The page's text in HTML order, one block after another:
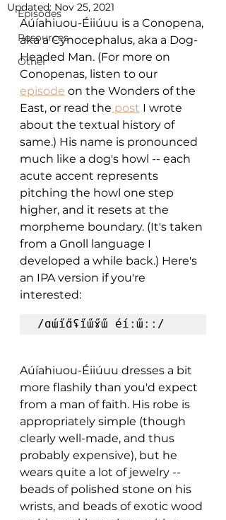
Episodes
Resources
Other
Updated: Nov 25, 2021
Aúíahiuou-Éiiúuu is a Conopena,
aka a Cynocephalus, aka a Dog-
Headed Man. (For more on
Conopenas, listen to our
episode on the Wonders of the
East, or read the post I wrote
about the textual history of
same.) His name is pronounced
much like a dog's howl -- each
acute accent represents
pitching the howl one step
higher, and it resets at the
morpheme boundary. (It's taken
from a Gnoll language I
developed a while back.) Here's
an IPA version if you're
interested:
/ɑɯ́i̋ɑ̋ʢi̋ɯ̋ɤ̋ɯ̋ éíːɯ̋ːː/
Aúíahiuou-Éiiúuu dresses a bit
more flashily than you'd expect
from a man of faith. His robe is
appropriately simple (though
clearly well-made, and thus
probably expensive), but he
wears quite a lot of jewelry --
beads of polished stone on his
wrists, and beads of exotic wood